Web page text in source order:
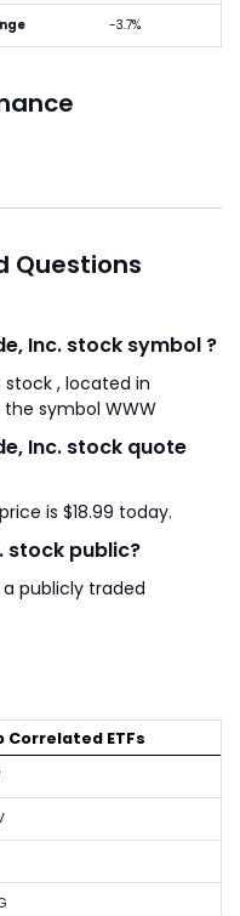
-3.7%
Questions
Inc. stock symbol ?
stock , located in
under the symbol WWW
Inc. stock quote
is $18.99 today.
stock public?
a publicly traded
Correlated ETFs